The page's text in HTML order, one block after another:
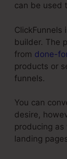
can be used
ClickFunnels
builder. The
from done-
products or
funnels.
You can
desire,
producing
landing